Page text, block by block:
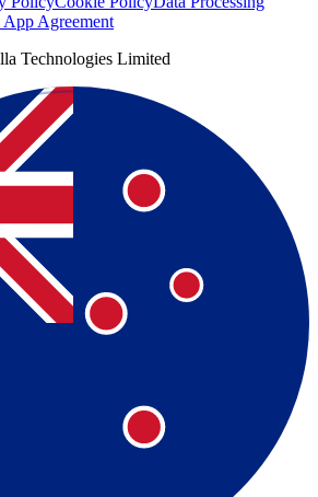
Agreement
Technologies Limited